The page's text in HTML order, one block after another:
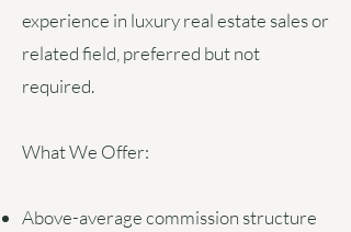
experience in luxury real estate sales or
related field, preferred but not
required.
What We Offer:
Above-average commission structure